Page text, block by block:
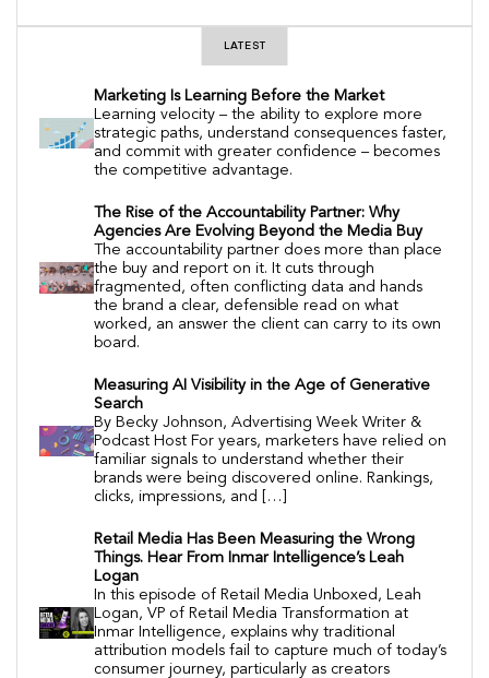
LATEST
Marketing Is Learning Before the Market
Learning velocity – the ability to explore more
strategic paths, understand consequences faster,
and commit with greater confidence – becomes
the competitive advantage.
The Rise of the Accountability Partner: Why
Agencies Are Evolving Beyond the Media Buy
The accountability partner does more than place
the buy and report on it. It cuts through
fragmented, often conflicting data and hands
the brand a clear, defensible read on what
worked, an answer the client can carry to its own
board.
Measuring AI Visibility in the Age of Generative
Search
By Becky Johnson, Advertising Week Writer &
Podcast Host For years, marketers have relied on
familiar signals to understand whether their
brands were being discovered online. Rankings,
clicks, impressions, and […]
Retail Media Has Been Measuring the Wrong
Things. Hear From Inmar Intelligence’s Leah
Logan
In this episode of Retail Media Unboxed, Leah
Logan, VP of Retail Media Transformation at
Inmar Intelligence, explains why traditional
attribution models fail to capture much of today’s
consumer journey, particularly as creators